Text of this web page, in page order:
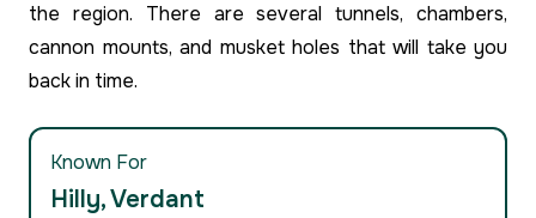
the region. There are several tunnels, chambers,
cannon mounts, and musket holes that will take you
back in time.
Known For
Hilly, Verdant